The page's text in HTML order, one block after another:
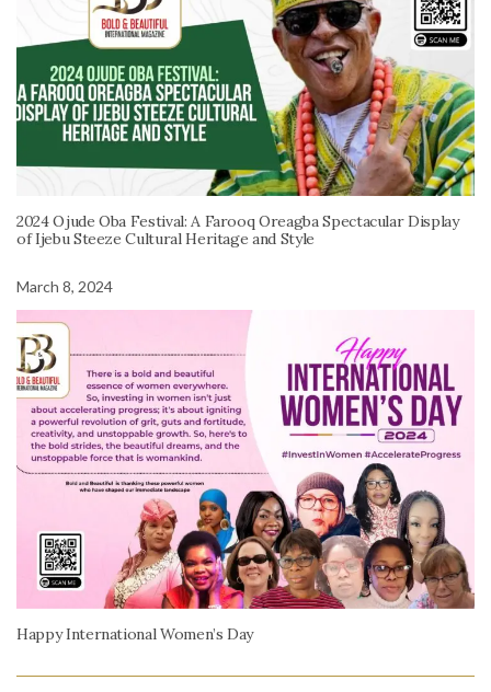
2024 Ojude Oba Festival: A Farooq Oreagba Spectacular Display
of Ijebu Steeze Cultural Heritage and Style
March 8, 2024
Happy International Women’s Day